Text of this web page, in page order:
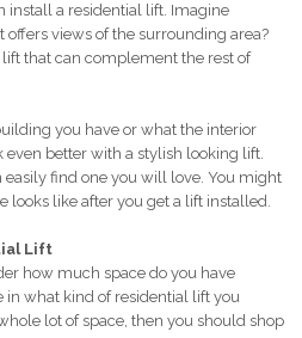
install a residential lift. Imagine
views of the surrounding area?
that can complement the rest of
you have or what the interior
even better with a stylish looking lift.
find one you will love. You might
looks like after you get a lift installed.
Lift
how much space do you have
in what kind of residential lift you
lot of space, then you should shop